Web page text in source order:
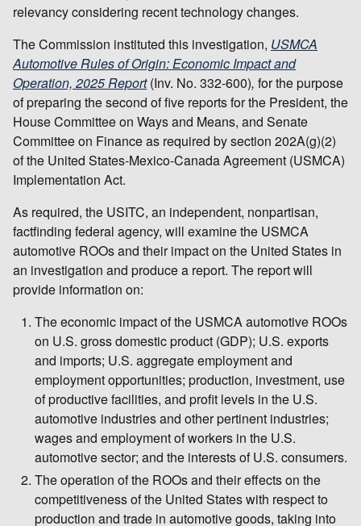
relevancy considering recent technology changes.
The Commission instituted this investigation, USMCA
Automotive Rules of Origin: Economic Impact and
Operation, 2025 Report (Inv. No. 332-600), for the purpose
of preparing the second of five reports for the President, the
House Committee on Ways and Means, and Senate
Committee on Finance as required by section 202A(g)(2)
of the United States-Mexico-Canada Agreement (USMCA)
Implementation Act.
As required, the USITC, an independent, nonpartisan,
factfinding federal agency, will examine the USMCA
automotive ROOs and their impact on the United States in
an investigation and produce a report. The report will
provide information on:
The economic impact of the USMCA automotive ROOs
on U.S. gross domestic product (GDP); U.S. exports
and imports; U.S. aggregate employment and
employment opportunities; production, investment, use
of productive facilities, and profit levels in the U.S.
automotive industries and other pertinent industries;
wages and employment of workers in the U.S.
automotive sector; and the interests of U.S. consumers.
The operation of the ROOs and their effects on the
competitiveness of the United States with respect to
production and trade in automotive goods, taking into